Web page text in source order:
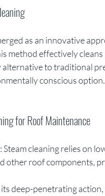
as an innovative
method effectively
to traditional
conscious option.
for Roof Maintenance
Steam cleaning relies on
other roof components,
deep-penetrating